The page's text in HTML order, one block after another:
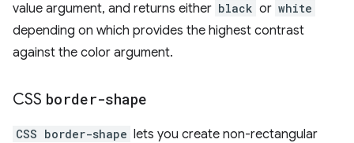
value argument, and returns either black or white
depending on which provides the highest contrast
against the color argument.
CSS border-shape
CSS border-shape lets you create non-rectangular